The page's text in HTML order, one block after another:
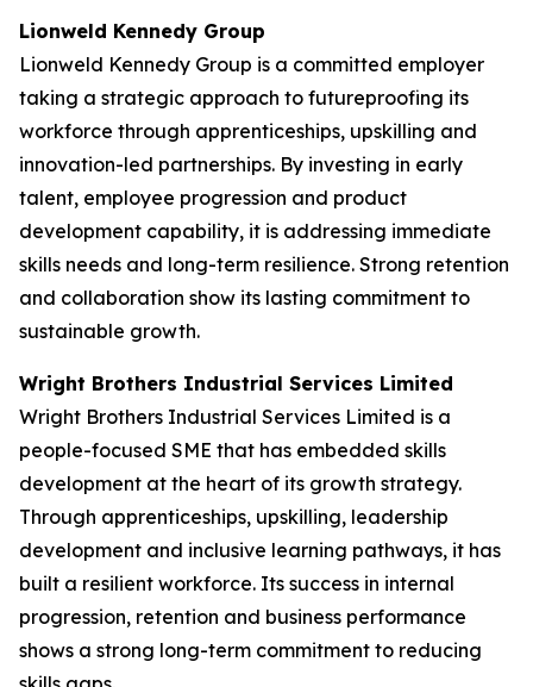
Lionweld Kennedy Group
Lionweld Kennedy Group is a committed employer
taking a strategic approach to futureproofing its
workforce through apprenticeships, upskilling and
innovation-led partnerships. By investing in early
talent, employee progression and product
development capability, it is addressing immediate
skills needs and long-term resilience. Strong retention
and collaboration show its lasting commitment to
sustainable growth.
Wright Brothers Industrial Services Limited
Wright Brothers Industrial Services Limited is a
people-focused SME that has embedded skills
development at the heart of its growth strategy.
Through apprenticeships, upskilling, leadership
development and inclusive learning pathways, it has
built a resilient workforce. Its success in internal
progression, retention and business performance
shows a strong long-term commitment to reducing